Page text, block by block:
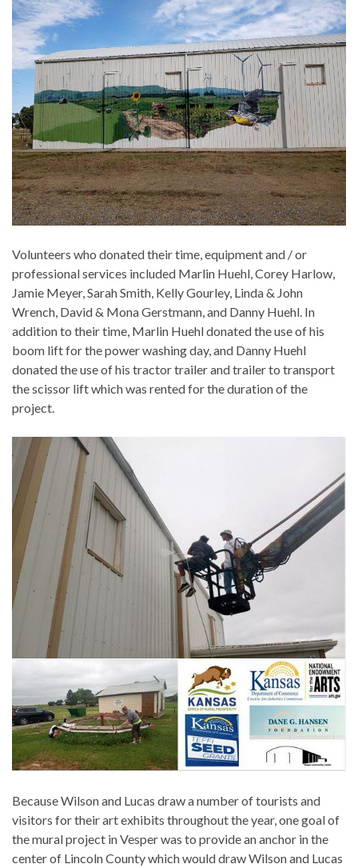
Volunteers who donated their time, equipment and / or
professional services included Marlin Huehl, Corey Harlow,
Jamie Meyer, Sarah Smith, Kelly Gourley, Linda & John
Wrench, David & Mona Gerstmann, and Danny Huehl. In
addition to their time, Marlin Huehl donated the use of his
boom lift for the power washing day, and Danny Huehl
donated the use of his tractor trailer and trailer to transport
the scissor lift which was rented for the duration of the
project.
Because Wilson and Lucas draw a number of tourists and
visitors for their art exhibits throughout the year, one goal of
the mural project in Vesper was to provide an anchor in the
center of Lincoln County which would draw Wilson and Lucas